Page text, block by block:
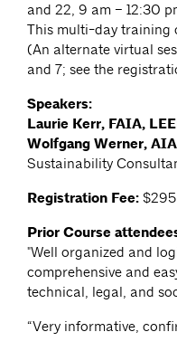
and 22, 9 am – 12:30
This multi-day training
(An alternate virtual
and 7; see the
Speakers:
Laurie Kerr, FAIA,
Wolfgang Werner,
Sustainability
Registration Fee: $295
Prior Course
"Well organized and
comprehensive and
technical, legal, and
“Very informative,